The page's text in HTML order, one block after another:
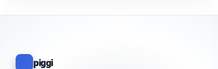
piggi